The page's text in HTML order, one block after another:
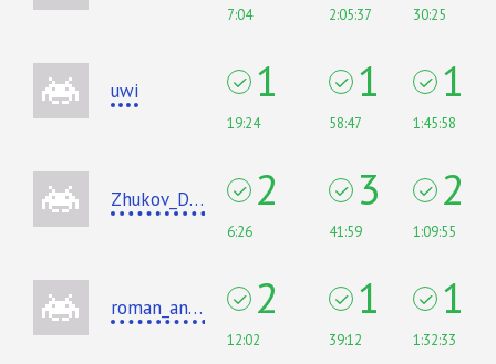
7:04 2:05:37 30:25
uwi 1
19:24
1
58:47
1
1:45:58
Zhukov_Dmitry 2
6:26
3
41:59
2
1:09:55
roman_andreev 2
12:02
1
39:12
1
1:32:33